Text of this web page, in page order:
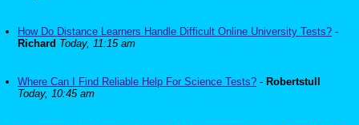
How Do Distance Learners Handle Difficult Online University Tests? -
Richard Today, 11:15 am
Where Can I Find Reliable Help For Science Tests? - Robertstull
Today, 10:45 am